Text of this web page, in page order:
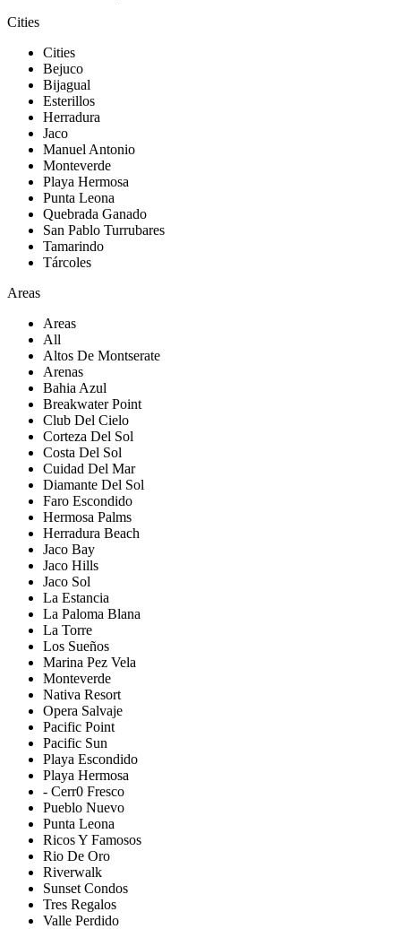
Cities
Cities
Bejuco
Bijagual
Esterillos
Herradura
Jaco
Manuel Antonio
Monteverde
Playa Hermosa
Punta Leona
Quebrada Ganado
San Pablo Turrubares
Tamarindo
Tárcoles
Areas
Areas
All
Altos De Montserate
Arenas
Bahia Azul
Breakwater Point
Club Del Cielo
Corteza Del Sol
Costa Del Sol
Cuidad Del Mar
Diamante Del Sol
Faro Escondido
Hermosa Palms
Herradura Beach
Jaco Bay
Jaco Hills
Jaco Sol
La Estancia
La Paloma Blana
La Torre
Los Sueños
Marina Pez Vela
Monteverde
Nativa Resort
Opera Salvaje
Pacific Point
Pacific Sun
Playa Escondido
Playa Hermosa
- Cerr0 Fresco
Pueblo Nuevo
Punta Leona
Ricos Y Famosos
Rio De Oro
Riverwalk
Sunset Condos
Tres Regalos
Valle Perdido